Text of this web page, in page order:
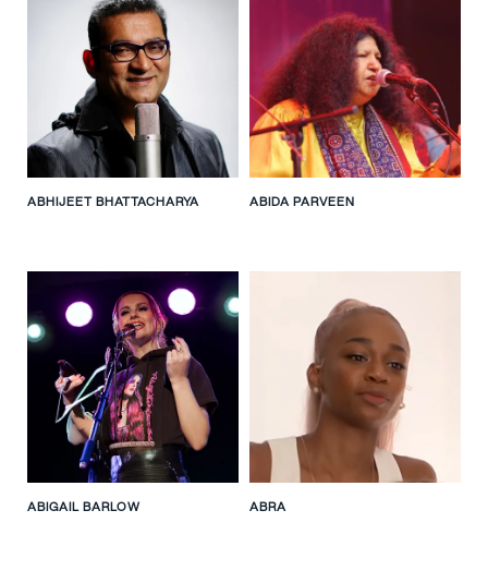
ABHIJEET BHATTACHARYA ABIDA PARVEEN
ABIGAIL BARLOW ABRA